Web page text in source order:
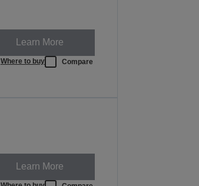
Learn More
Where to buy Compare
Learn More